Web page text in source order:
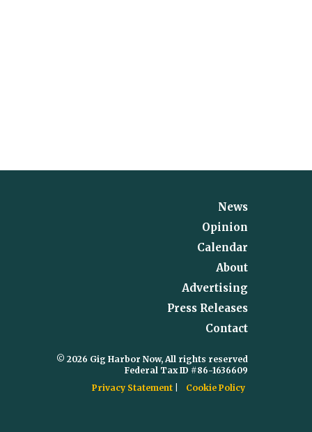
News
Opinion
Calendar
About
Advertising
Press Releases
Contact
© 2026 Gig Harbor Now, All rights reserved
Federal Tax ID #86-1636609
Privacy Statement
Cookie Policy